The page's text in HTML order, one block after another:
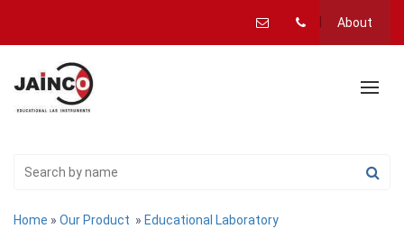
About
Home » Our Product » Educational Laboratory